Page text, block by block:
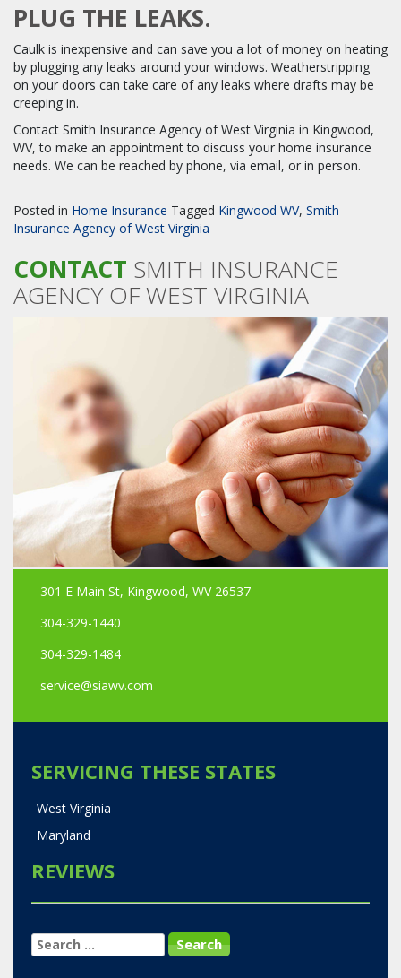
PLUG THE LEAKS.
Caulk is inexpensive and can save you a lot of money on heating
by plugging any leaks around your windows. Weatherstripping
on your doors can take care of any leaks where drafts may be
creeping in.
Contact Smith Insurance Agency of West Virginia in Kingwood,
WV, to make an appointment to discuss your home insurance
needs. We can be reached by phone, via email, or in person.
Posted in Home Insurance Tagged Kingwood WV, Smith
Insurance Agency of West Virginia
CONTACT SMITH INSURANCE
AGENCY OF WEST VIRGINIA
301 E Main St, Kingwood, WV 26537
304-329-1440
304-329-1484
service@siawv.com
SERVICING THESE STATES
West Virginia
Maryland
REVIEWS
SEARCH
FOR: